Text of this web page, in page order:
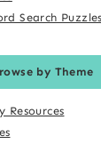
Search Puzzles
by Theme
Resources